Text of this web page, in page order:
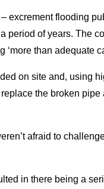
excrement flooding
period of years. The
than adequate
on site and, using
the broken pipe
afraid to
in there being a